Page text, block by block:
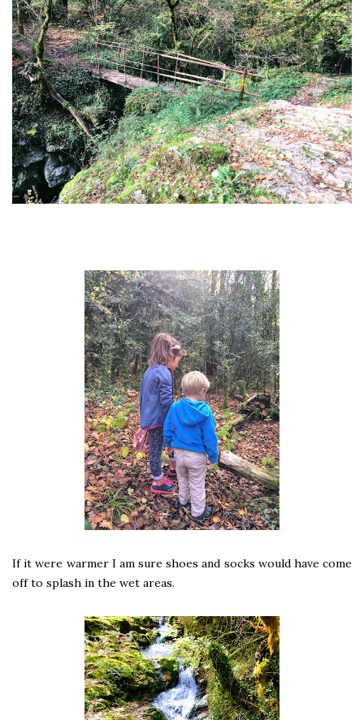
If it were warmer I am sure shoes and socks would have come
off to splash in the wet areas.